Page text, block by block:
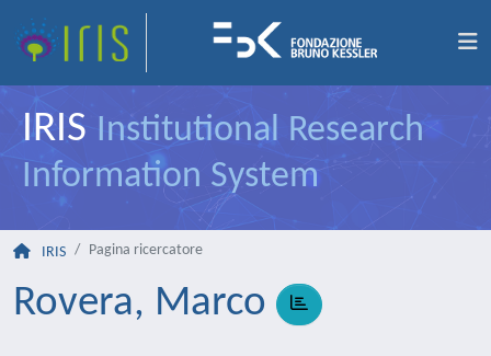
IRIS Institutional Research
Information System
IRIS Pagina ricercatore
Rovera, Marco